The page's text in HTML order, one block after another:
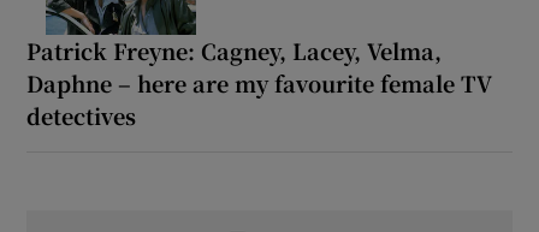
Patrick Freyne: Cagney, Lacey, Velma,
Daphne – here are my favourite female TV
detectives